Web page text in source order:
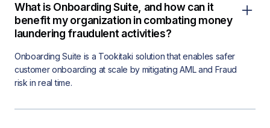
What is Onboarding Suite, and how can it
benefit my organization in combating money
laundering fraudulent activities?
Onboarding Suite is a Tookitaki solution that enables safer
customer onboarding at scale by mitigating AML and Fraud
risk in real time.